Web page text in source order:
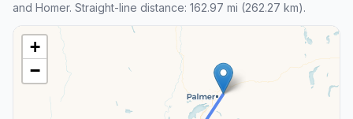
and Homer. Straight-line distance: 162.97 mi (262.27 km).
+
−